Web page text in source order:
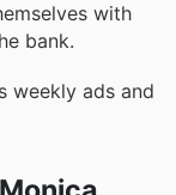
with
bank.
weekly ads and